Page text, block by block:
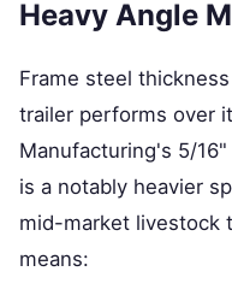
Heavy Angle
Frame steel
trailer performs over
Manufacturing's 5/
is a notably heavier
mid-market livestock
means: